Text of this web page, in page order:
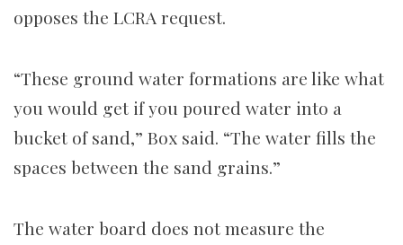
opposes the LCRA request.
“These ground water formations are like what
you would get if you poured water into a
bucket of sand,” Box said. “The water fills the
spaces between the sand grains.”
The water board does not measure the